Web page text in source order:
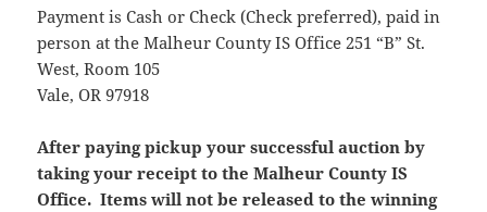
Payment is Cash or Check (Check preferred), paid in
person at the Malheur County IS Office 251 “B” St.
West, Room 105
Vale, OR 97918
After paying pickup your successful auction by
taking your receipt to the Malheur County IS
Office. Items will not be released to the winning